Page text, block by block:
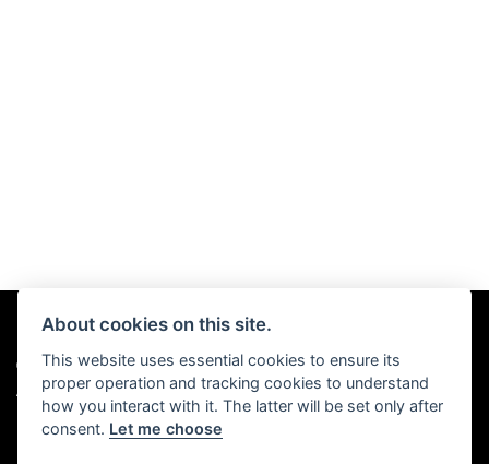
© Copyright 2026 Chris Hall Motorcycles. All rights reserved
Admin Login |Privacy & Cookies
About cookies on this site.
This website uses essential cookies to ensure its
proper operation and tracking cookies to understand
how you interact with it. The latter will be set only after
consent. Let me choose